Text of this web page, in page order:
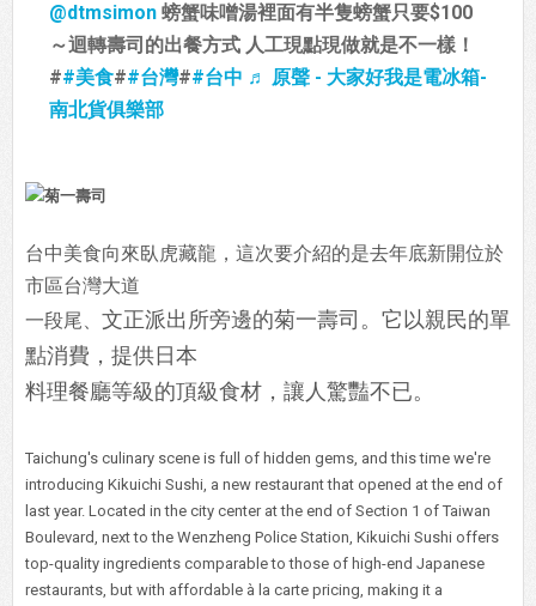
@dtmsimon 螃蟹味噌湯裡面有半隻螃蟹只要$100
～迴轉壽司的出餐方式 人工現點現做就是不一樣！
##美食##台灣##台中 ♬ 原聲 - 大家好我是電冰箱-
南北貨俱樂部
台中美食向來臥虎藏龍，這次要介紹的是去年底新開位於
市區台灣大道
一段尾、 文正派出所旁邊的菊一壽司。它以親民的單
點消費，提供日本
料理餐廳等級的頂級食材，讓人驚豔不已。
Taichung's culinary scene is full of hidden gems, and this time we're
introducing Kikuichi Sushi, a new restaurant that opened at the end of
last year. Located in the city center at the end of Section 1 of Taiwan
Boulevard, next to the Wenzheng Police Station, Kikuichi Sushi offers
top-quality ingredients comparable to those of high-end Japanese
restaurants, but with affordable à la carte pricing, making it a